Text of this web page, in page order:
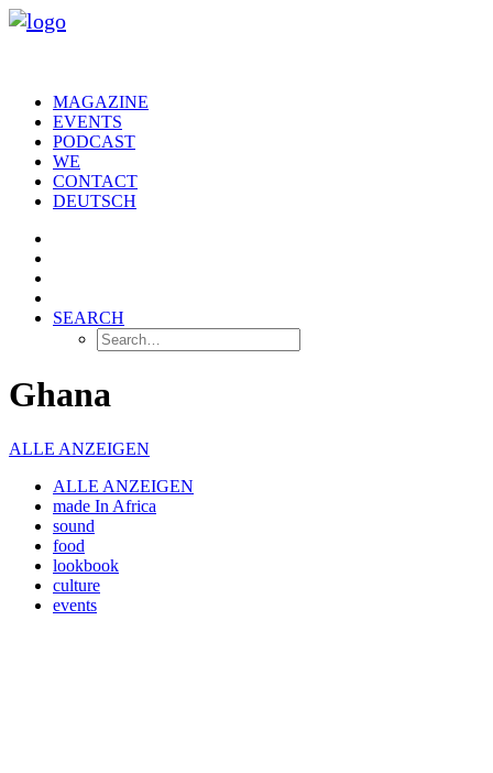
MAGAZINE
EVENTS
PODCAST
WE
CONTACT
DEUTSCH
SEARCH
Ghana
ALLE ANZEIGEN
ALLE ANZEIGEN
made In Africa
sound
food
lookbook
culture
events